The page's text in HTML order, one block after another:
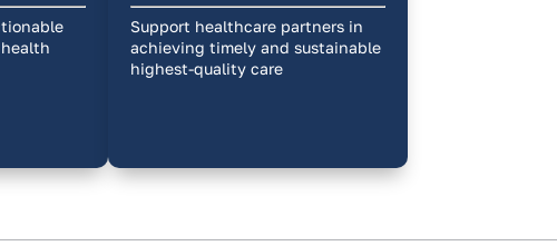
Support healthcare partners in
achieving timely and sustainable
highest-quality care